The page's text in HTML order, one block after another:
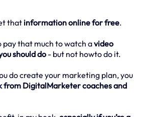
that information online for free.
pay that much to watch avideo
should do- but not howto do it.
do create your marketing plan, you
from DigitalMarketer coaches and